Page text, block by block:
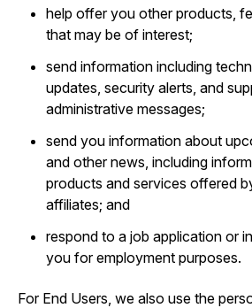
help offer you other products,
that may be of interest;
send information including
updates, security alerts, and
administrative messages;
send you information about
and other news, including
products and services offered
affiliates; and
respond to a job application or
you for employment purposes.
For End Users, we also use the